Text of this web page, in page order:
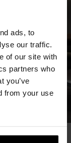
ads, to
our traffic.
of our site with
partners who
you’ve
from your use